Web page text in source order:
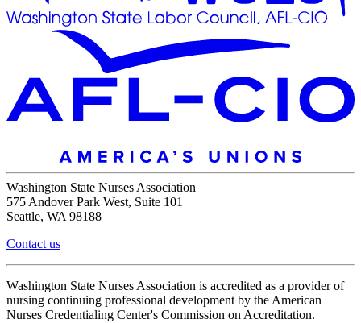
Washington State Nurses Association
575 Andover Park West, Suite 101
Seattle, WA 98188
Contact us
Washington State Nurses Association is accredited as a provider of
nursing continuing professional development by the American
Nurses Credentialing Center's Commission on Accreditation.